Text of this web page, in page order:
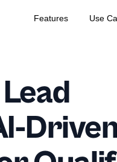
Features Use